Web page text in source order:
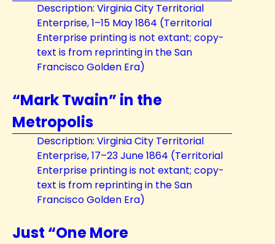
Description: Virginia City Territorial
Enterprise, 1–15 May 1864 (Territorial
Enterprise printing is not extant; copy-
text is from reprinting in the San
Francisco Golden Era)
“Mark Twain” in the
Metropolis
Description: Virginia City Territorial
Enterprise, 17–23 June 1864 (Territorial
Enterprise printing is not extant; copy-
text is from reprinting in the San
Francisco Golden Era)
Just “One More